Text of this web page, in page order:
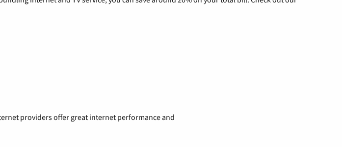
providers offer great internet performance and